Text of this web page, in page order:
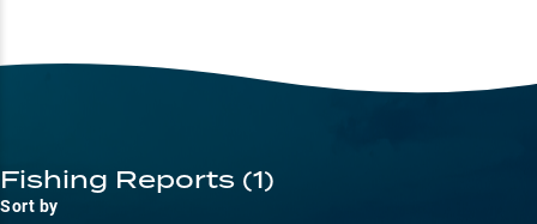
Fishing Reports (1)
Sort by